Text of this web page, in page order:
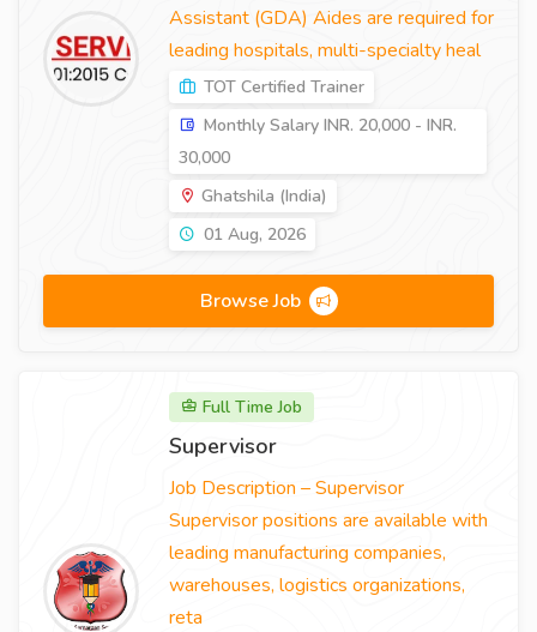
Assistant (GDA) Aides are required for
leading hospitals, multi-specialty heal
TOT Certified Trainer
Monthly Salary INR. 20,000 - INR.
30,000
Ghatshila (India)
01 Aug, 2026
Browse Job
Full Time Job
Supervisor
Job Description – Supervisor
Supervisor positions are available with
leading manufacturing companies,
warehouses, logistics organizations,
reta